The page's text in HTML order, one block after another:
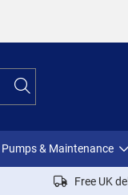
Pumps & Maintenance
Free UK